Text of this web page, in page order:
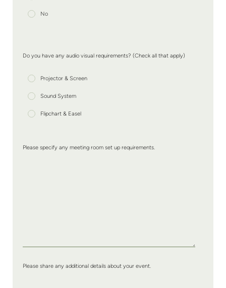
No
Do you have any audio visual requirements? (Check all that apply)
Projector & Screen
Sound System
Flipchart & Easel
Please specify any meeting room set up requirements.
Please share any additional details about your event.